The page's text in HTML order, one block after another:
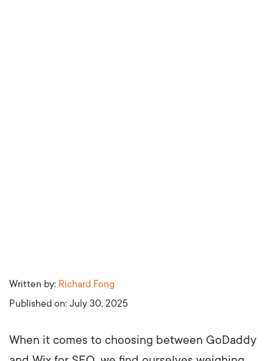
Written by: Richard Fong
Published on: July 30, 2025
When it comes to choosing between GoDaddy